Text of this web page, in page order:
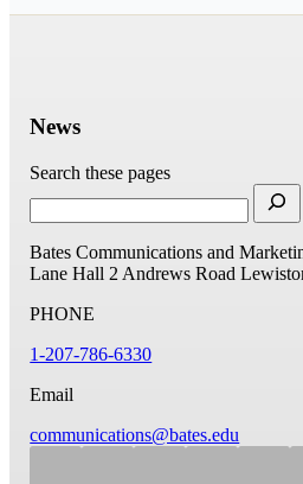
News
Search these pages
Bates Communications and
Lane Hall 2 Andrews Road
PHONE
1-207-786-6330
Email
communications@bates.edu